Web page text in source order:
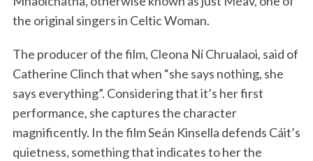
the original singers in Celtic Woman.
The producer of the film, Cleona Ní Chrualaoi, said of
Catherine Clinch that when “she says nothing, she
says everything”. Considering that it’s her first
performance, she captures the character
magnificently. In the film Seán Kinsella defends Cáit’s
quietness, something that indicates to her the